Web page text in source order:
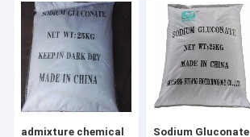
Quality Control
News
admixture chemical
Sodium Gluconate